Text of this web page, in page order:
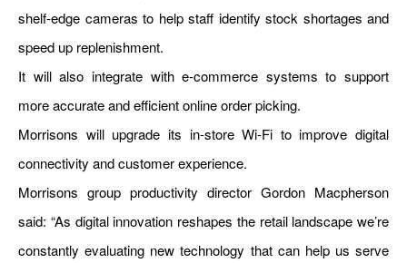
shelf-edge cameras to help staff identify stock shortages and
speed up replenishment.
It will also integrate with e-commerce systems to support
more accurate and efficient online order picking.
Morrisons will upgrade its in-store Wi-Fi to improve digital
connectivity and customer experience.
Morrisons group productivity director Gordon Macpherson
said: “As digital innovation reshapes the retail landscape we’re
constantly evaluating new technology that can help us serve